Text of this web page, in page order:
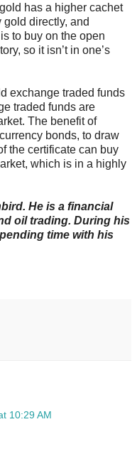
has a higher cachet
directly, and
to buy on the open
so it isn’t in one’s
exchange traded funds
traded funds are
The benefit of
bonds, to draw
the certificate can buy
which is in a highly
He is a financial
oil trading. During his
time with his
10:29 AM